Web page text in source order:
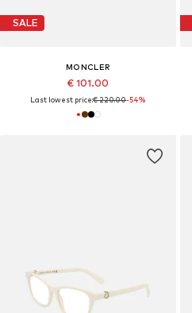
SALE
MONCLER
€ 101.00
Last lowest price:€ 220.00-54%